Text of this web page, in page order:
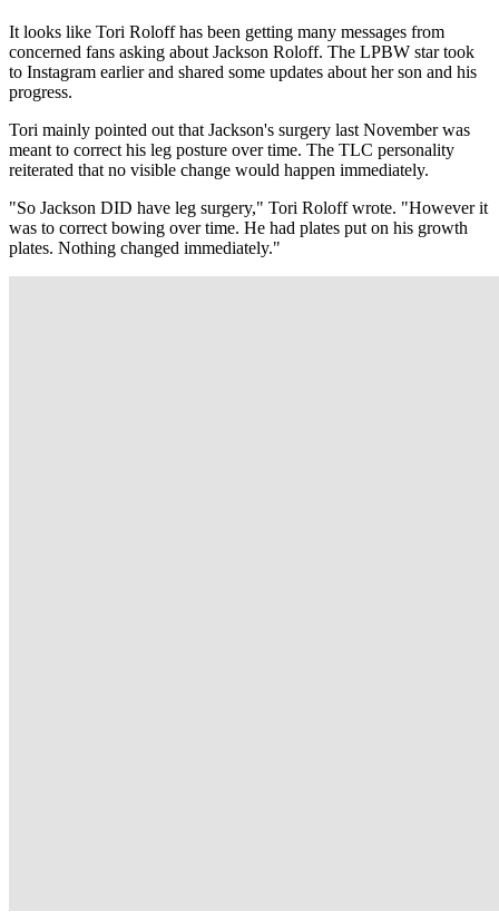
It looks like Tori Roloff has been getting many messages from
concerned fans asking about Jackson Roloff. The LPBW star took
to Instagram earlier and shared some updates about her son and his
progress.
Tori mainly pointed out that Jackson's surgery last November was
meant to correct his leg posture over time. The TLC personality
reiterated that no visible change would happen immediately.
"So Jackson DID have leg surgery," Tori Roloff wrote. "However it
was to correct bowing over time. He had plates put on his growth
plates. Nothing changed immediately."